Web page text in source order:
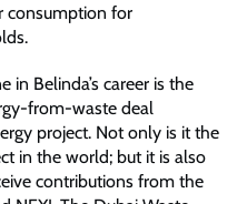
consumption for
Belinda’s career is the
from-waste deal
project. Not only is it the
in the world; but it is also
contributions from the